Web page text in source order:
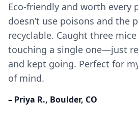
Eco-friendly and worth every
doesn’t use poisons and the
recyclable. Caught three
touching a single one—just
and kept going. Perfect for
of mind.
– Priya R., Boulder, CO